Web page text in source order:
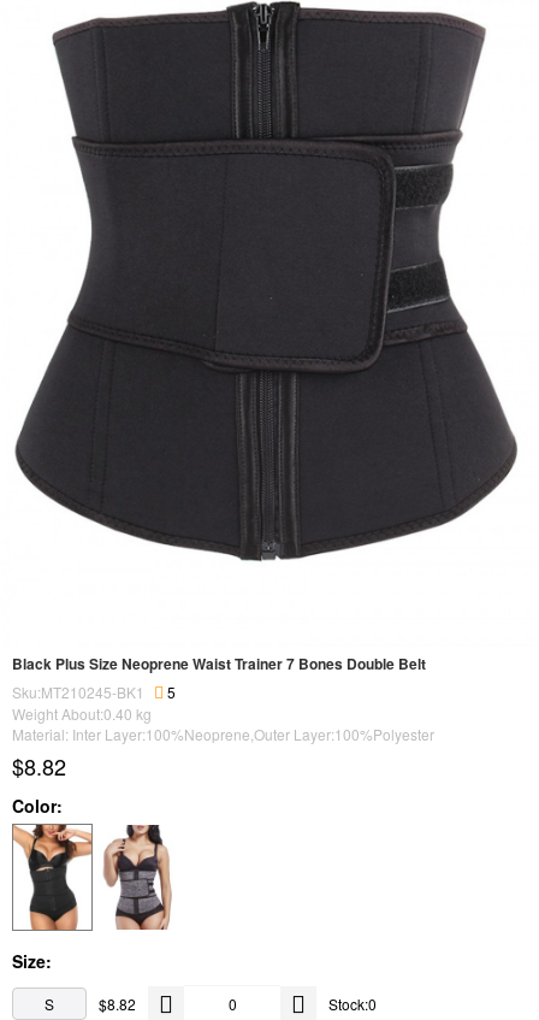
Black Plus Size Neoprene Waist Trainer 7 Bones Double Belt
Sku:MT210245-BK1
5
Weight About:0.40 kg
Material: Inter Layer:100%Neoprene,Outer Layer:100%Polyester
$8.82
Color:
Size:
S $8.82 Stock:0